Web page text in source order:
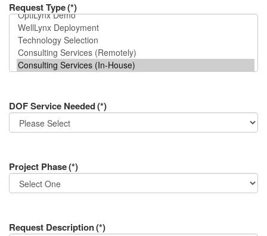
Request Type(*)
DOF Service Needed(*)
Project Phase(*)
Request Description(*)